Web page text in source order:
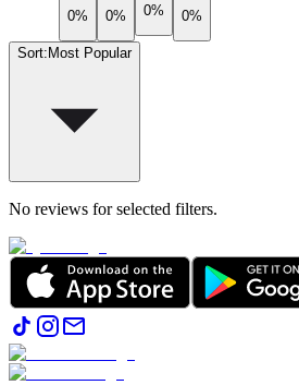
0% 0%
0%
0%
Sort: Most Popular
No reviews for selected filters.